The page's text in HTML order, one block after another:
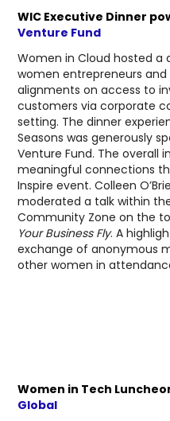
WIC Executive Dinner
Venture Fund
Women in Cloud hosted a
women entrepreneurs
alignments on access to
customers via corporate
setting. The dinner
Seasons was generously
Venture Fund. The overall
meaningful connections
Inspire event. Colleen
moderated a talk within
Community Zone on the
Your Business Fly. A
exchange of anonymous
other women in
Women in Tech
Global